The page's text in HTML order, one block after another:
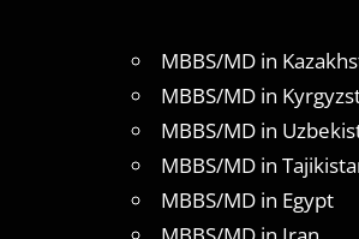
MBBS/MD in
MBBS/MD in
MBBS/MD in
MBBS/MD in
MBBS/MD in Egypt